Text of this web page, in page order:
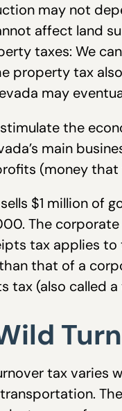
may not
affect land
taxes: We
property tax
may
the
main
(money
$1 million of
The
tax applies
that of a
tax (also called
tax varies